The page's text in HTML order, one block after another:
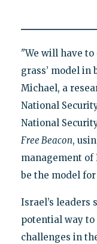
"We will have to
grass’ model in
Michael, a
National
National
Free Beacon,
management
be the model
Israel’s leaders
potential way to
challenges in